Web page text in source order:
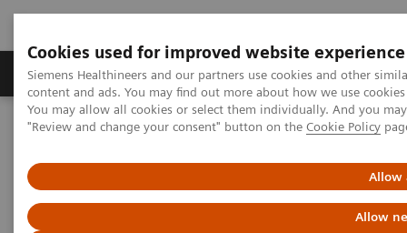
Cookies used for improved website experience
Siemens Healthineers and our partners use cookies and other
content and ads. You may find out more about how we use
You may allow all cookies or select them individually. And you
"Review and change your consent" button on the Cookie Policy
Allow
Allow
Products & Services Clinical Fields
Home
Laboratory Diagnostics
Diabetes